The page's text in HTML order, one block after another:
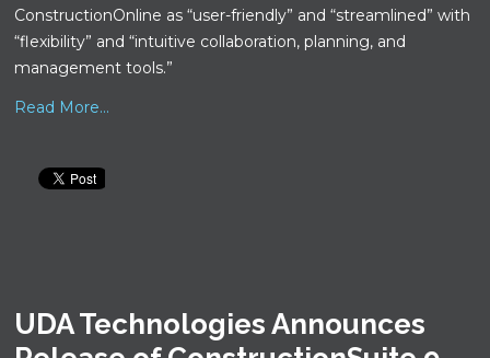
ConstructionOnline as “user-friendly” and “streamlined” with
“flexibility” and “intuitive collaboration, planning, and
management tools.”
Read More...
UDA Technologies Announces